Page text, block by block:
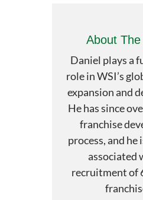
About
Daniel plays a
role in WSI’s
expansion and
He has since
franchise
process, and he
associated
recruitment of